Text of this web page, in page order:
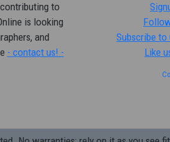
to
is looking
and
- contact us! -
Subscribe to
Like